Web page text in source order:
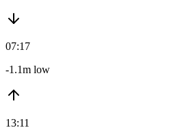
07:17
-1.1m low
13:11